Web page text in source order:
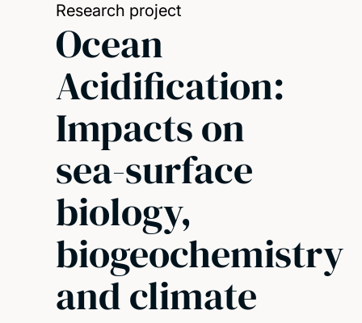
Research project
Ocean
Acidification:
Impacts on
sea-surface
biology,
biogeochemistry
and climate